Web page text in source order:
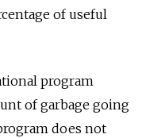
of useful
program
of garbage going
does not